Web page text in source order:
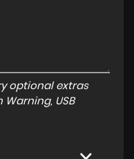
optional extras
Warning, USB